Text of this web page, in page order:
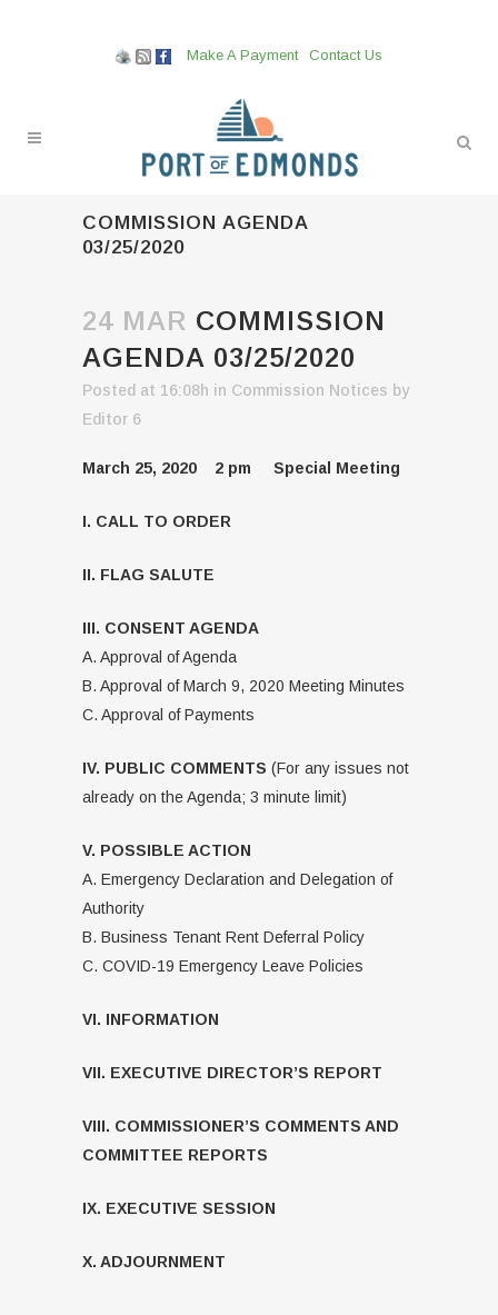
Make A Payment Contact Us
COMMISSION AGENDA
03/25/2020
24 MAR COMMISSION
AGENDA 03/25/2020
Posted at 16:08h in Commission Notices by
Editor 6
March 25, 2020 2 pm Special Meeting
I. CALL TO ORDER
II. FLAG SALUTE
III. CONSENT AGENDA
A. Approval of Agenda
B. Approval of March 9, 2020 Meeting Minutes
C. Approval of Payments
IV. PUBLIC COMMENTS (For any issues not
already on the Agenda; 3 minute limit)
V. POSSIBLE ACTION
A. Emergency Declaration and Delegation of
Authority
B. Business Tenant Rent Deferral Policy
C. COVID-19 Emergency Leave Policies
VI. INFORMATION
VII. EXECUTIVE DIRECTOR’S REPORT
VIII. COMMISSIONER’S COMMENTS AND
COMMITTEE REPORTS
IX. EXECUTIVE SESSION
X. ADJOURNMENT